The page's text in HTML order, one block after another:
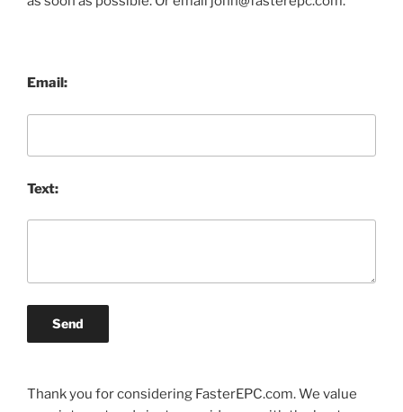
Email:
Text:
Send
Thank you for considering FasterEPC.com. We value